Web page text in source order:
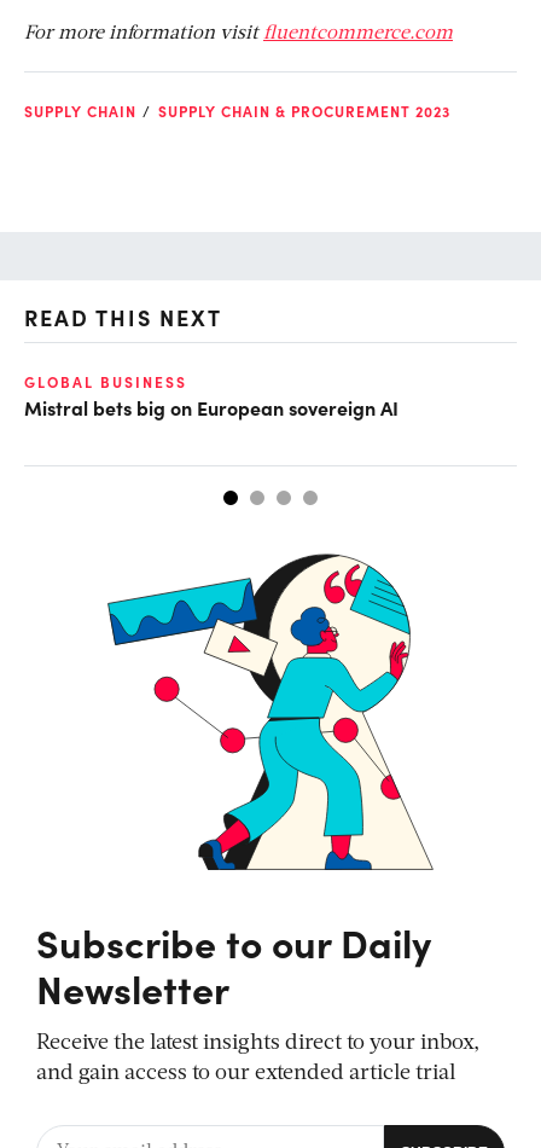
For more information visitfluentcommerce.com
SUPPLY CHAIN SUPPLY CHAIN & PROCUREMENT 2023
READ THIS NEXT
GLOBAL BUSINESS
Mistral bets big on European sovereign AI
Subscribe to our Daily
Newsletter
Receive the latest insights direct to your inbox,
and gain access to our extended article trial